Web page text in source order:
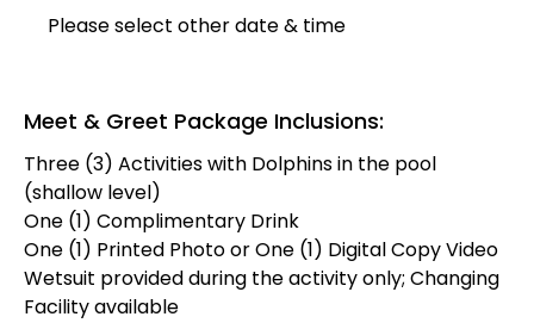
Please select other date & time
Meet & Greet Package Inclusions:
Three (3) Activities with Dolphins in the pool
(shallow level)
One (1) Complimentary Drink
One (1) Printed Photo or One (1) Digital Copy Video
Wetsuit provided during the activity only; Changing
Facility available